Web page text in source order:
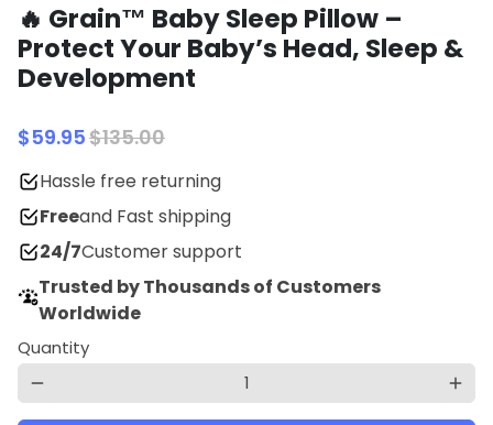
🔥 Grain™ Baby Sleep Pillow –
Protect Your Baby’s Head, Sleep &
Development
$59.95$135.00
Hassle free returning
Freeand Fast shipping
24/7Customer support
Trusted by Thousands of Customers
Worldwide
Quantity
remove add